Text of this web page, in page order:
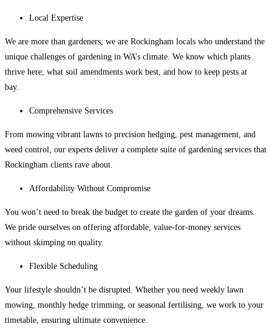
Local Expertise
We are more than gardeners; we are Rockingham locals who understand the
unique challenges of gardening in WA’s climate. We know which plants
thrive here, what soil amendments work best, and how to keep pests at
bay.
Comprehensive Services
From mowing vibrant lawns to precision hedging, pest management, and
weed control, our experts deliver a complete suite of gardening services that
Rockingham clients rave about.
Affordability Without Compromise
You won’t need to break the budget to create the garden of your dreams.
We pride ourselves on offering affordable, value-for-money services
without skimping on quality.
Flexible Scheduling
Your lifestyle shouldn’t be disrupted. Whether you need weekly lawn
mowing, monthly hedge trimming, or seasonal fertilising, we work to your
timetable, ensuring ultimate convenience.